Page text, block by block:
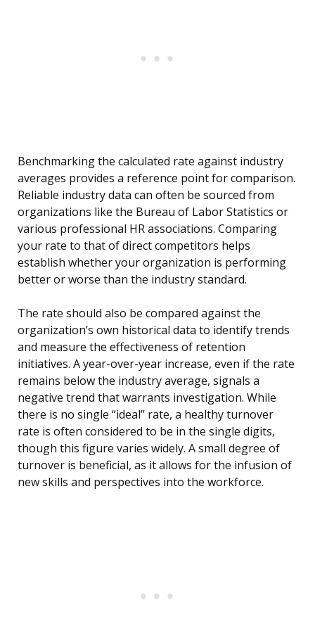
Benchmarking the calculated rate against industry
averages provides a reference point for comparison.
Reliable industry data can often be sourced from
organizations like the Bureau of Labor Statistics or
various professional HR associations. Comparing
your rate to that of direct competitors helps
establish whether your organization is performing
better or worse than the industry standard.
The rate should also be compared against the
organization’s own historical data to identify trends
and measure the effectiveness of retention
initiatives. A year-over-year increase, even if the rate
remains below the industry average, signals a
negative trend that warrants investigation. While
there is no single “ideal” rate, a healthy turnover
rate is often considered to be in the single digits,
though this figure varies widely. A small degree of
turnover is beneficial, as it allows for the infusion of
new skills and perspectives into the workforce.